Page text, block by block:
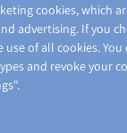
cookies, which
advertising. If you
of all cookies. You
and revoke your